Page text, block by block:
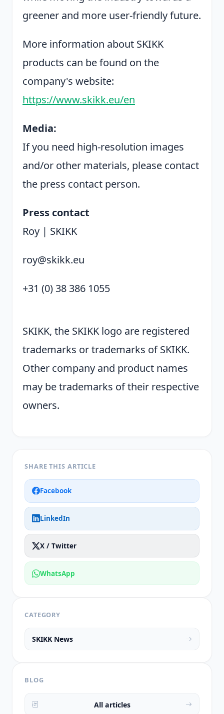
greener and more user-friendly future.
More information about SKIKK
products can be found on the
company's website:
https://www.skikk.eu/en
Media:
If you need high-resolution images
and/or other materials, please contact
the press contact person.
Press contact
Roy | SKIKK
roy@skikk.eu
+31 (0) 38 386 1055
SKIKK, the SKIKK logo are registered
trademarks or trademarks of SKIKK.
Other company and product names
may be trademarks of their respective
owners.
SHARE THIS ARTICLE
Facebook
LinkedIn
X / Twitter
WhatsApp
CATEGORY
SKIKK News
BLOG
All articles